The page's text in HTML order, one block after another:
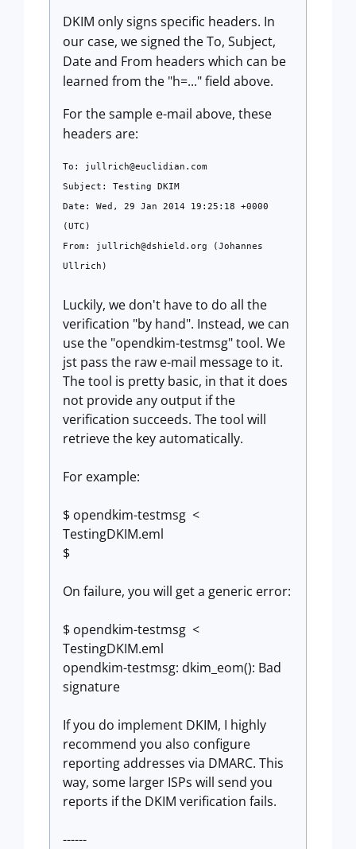
DKIM only signs specific headers. In
our case, we signed the To, Subject,
Date and From headers which can be
learned from the "h=..." field above.
For the sample e-mail above, these
headers are:
To: jullrich@euclidian.com
Subject: Testing DKIM
Date: Wed, 29 Jan 2014 19:25:18 +0000
(UTC)
From: jullrich@dshield.org (Johannes
Ullrich)
Luckily, we don't have to do all the
verification "by hand". Instead, we can
use the "opendkim-testmsg" tool. We
jst pass the raw e-mail message to it.
The tool is pretty basic, in that it does
not provide any output if the
verification succeeds. The tool will
retrieve the key automatically.
For example:
$ opendkim-testmsg <
TestingDKIM.eml
$
On failure, you will get a generic error:
$ opendkim-testmsg <
TestingDKIM.eml
opendkim-testmsg: dkim_eom(): Bad
signature
If you do implement DKIM, I highly
recommend you also configure
reporting addresses via DMARC. This
way, some larger ISPs will send you
reports if the DKIM verification fails.
------